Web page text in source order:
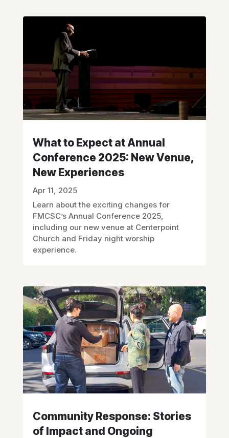
What to Expect at Annual
Conference 2025: New Venue,
New Experiences
Apr 11, 2025
Learn about the exciting changes for
FMCSC’s Annual Conference 2025,
including our new venue at Centerpoint
Church and Friday night worship
experience.
Community Response: Stories
of Impact and Ongoing